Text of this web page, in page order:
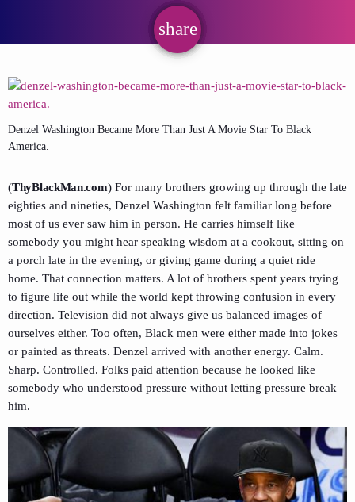
share
email
Denzel Washington Became More Than Just A Movie Star To Black
America.
(ThyBlackMan.com) For many brothers growing up through the late
eighties and nineties, Denzel Washington felt familiar long before
most of us ever saw him in person. He carries himself like
somebody you might hear speaking wisdom at a cookout, sitting on
a porch late in the evening, or giving game during a quiet ride
home. That connection matters. A lot of brothers spent years trying
to figure life out while the world kept throwing confusion in every
direction. Television did not always give us balanced images of
ourselves either. Too often, Black men were either made into jokes
or painted as threats. Denzel arrived with another energy. Calm.
Sharp. Controlled. Folks paid attention because he looked like
somebody who understood pressure without letting pressure break
him.